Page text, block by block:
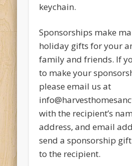
keychain.
Sponsorships make
holiday gifts for your
family and friends. If
to make your
please email us at
with the recipient’s
address, and email
send a sponsorship
to the recipient.